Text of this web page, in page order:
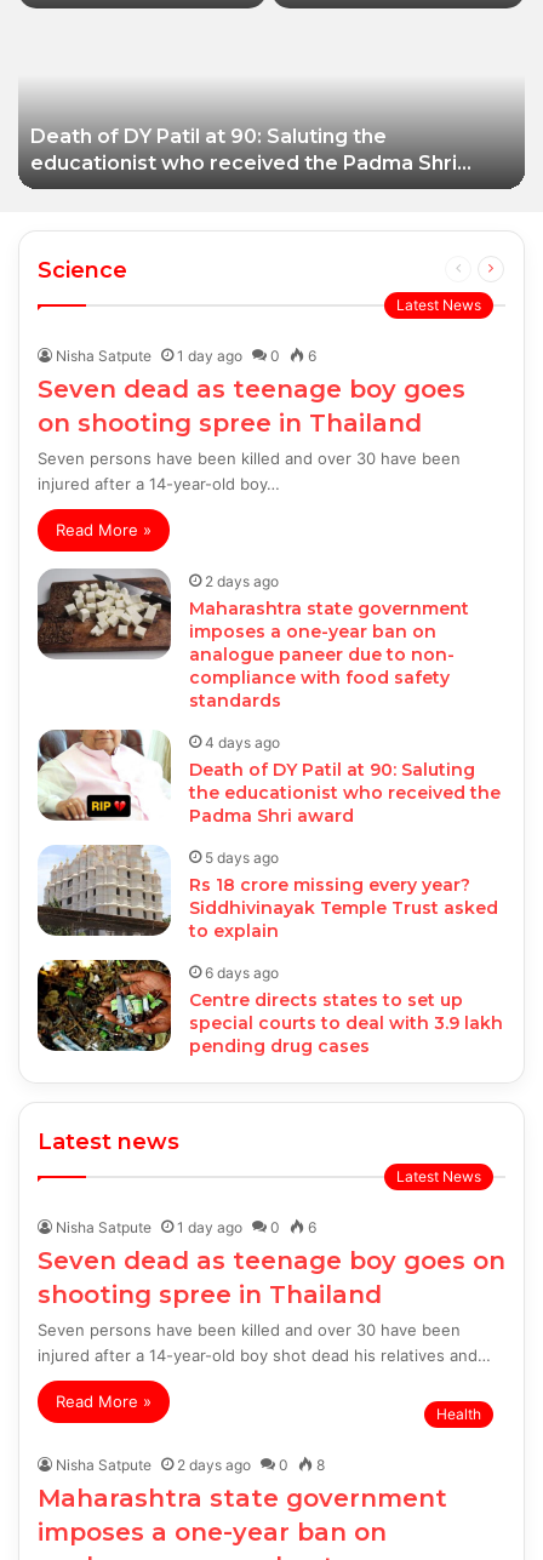
shooting spree in
a one-year ban on
Death of DY Patil at 90: Saluting the
educationist who received the Padma Shri
award
Science
Previous
page
Next
Latest News
Nisha Satpute 1 day ago 0 6
Seven dead as teenage boy goes
on shooting spree in Thailand
Seven persons have been killed and over 30 have been
injured after a 14-year-old boy…
Read More »
2 days ago
Maharashtra state government
imposes a one-year ban on
analogue paneer due to non-
compliance with food safety
standards
4 days ago
Death of DY Patil at 90: Saluting
the educationist who received the
Padma Shri award
5 days ago
Rs 18 crore missing every year?
Siddhivinayak Temple Trust asked
to explain
6 days ago
Centre directs states to set up
special courts to deal with 3.9 lakh
pending drug cases
Latest news
Latest News
Nisha Satpute 1 day ago 0 6
Seven dead as teenage boy goes on
shooting spree in Thailand
Seven persons have been killed and over 30 have been
injured after a 14-year-old boy shot dead his relatives and…
Read More »
Health
Nisha Satpute 2 days ago 0 8
Maharashtra state government
imposes a one-year ban on